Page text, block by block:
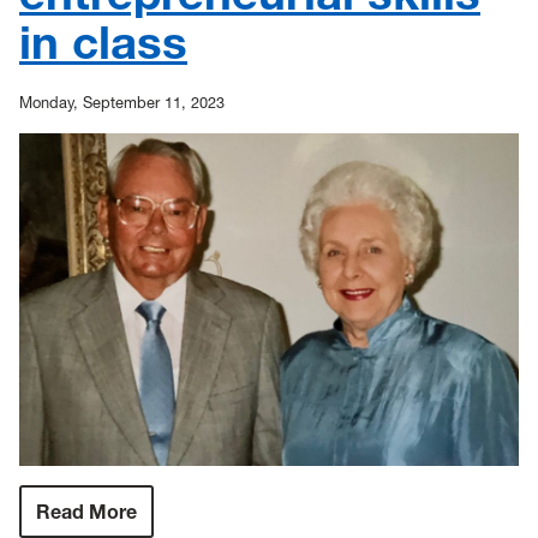
students
in class
Monday, September 11, 2023
Read More
Philanthropic